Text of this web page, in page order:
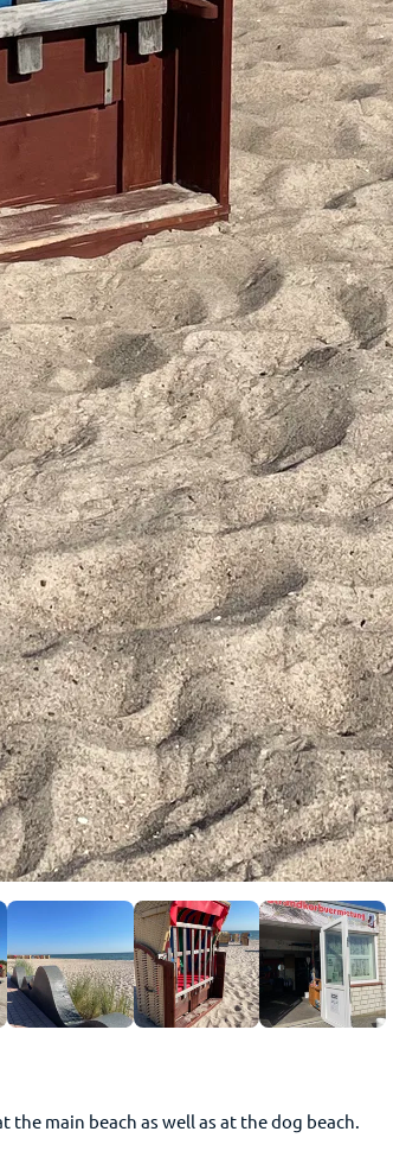
the main beach as well as at the dog beach.